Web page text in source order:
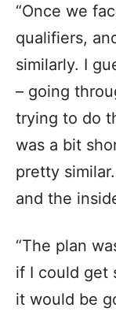
“Once we
qualifiers,
similarly. I
– going
trying to do
was a bit
pretty
and the
“The plan
if I could get
it would be